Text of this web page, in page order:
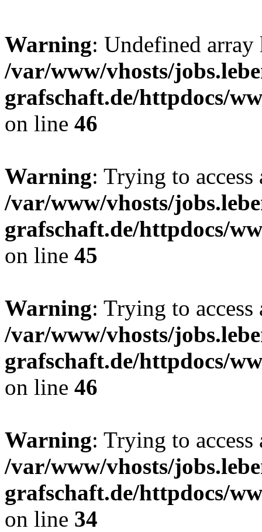
Warning: Undefined
/var/www/vhosts/
grafschaft.de/httpdocs/
on line 46
Warning: Trying to
/var/www/vhosts/
grafschaft.de/httpdocs/
on line 45
Warning: Trying to
/var/www/vhosts/
grafschaft.de/httpdocs/
on line 46
Warning: Trying to
/var/www/vhosts/
grafschaft.de/httpdocs/
on line 34